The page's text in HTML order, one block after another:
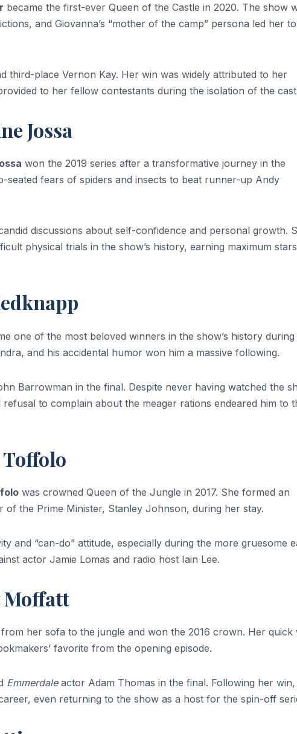
became the first-ever Queen of the Castle in 2020. The show
and Giovanna’s “mother of the camp” persona led her to
third-place Vernon Kay. Her win was widely attributed to her
to her fellow contestants during the isolation of the
Jossa
won the 2019 series after a transformative journey in the
seated fears of spiders and insects to beat runner-up Andy
discussions about self-confidence and personal growth.
physical trials in the show’s history, earning maximum
one of the most beloved winners in the show’s history during
and his accidental humor won him a massive following.
Barrowman in the final. Despite never having watched the
to complain about the meager rations endeared him to
Toffolo
was crowned Queen of the Jungle in 2017. She formed an
the Prime Minister, Stanley Johnson, during her stay.
and “can-do” attitude, especially during the more gruesome
actor Jamie Lomas and radio host Iain Lee.
Moffatt
her sofa to the jungle and won the 2016 crown. Her quick
favorite from the opening episode.
Emmerdaleactor Adam Thomas in the final. Following her win,
even returning to the show as a host for the spin-off